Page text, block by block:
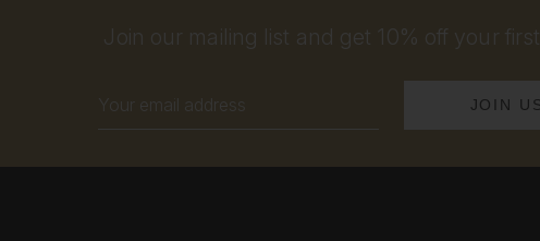
Join our mailing list and get 10% off your
Address